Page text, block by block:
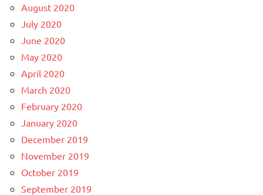
August 2020
July 2020
June 2020
May 2020
April 2020
March 2020
February 2020
January 2020
December 2019
November 2019
October 2019
September 2019